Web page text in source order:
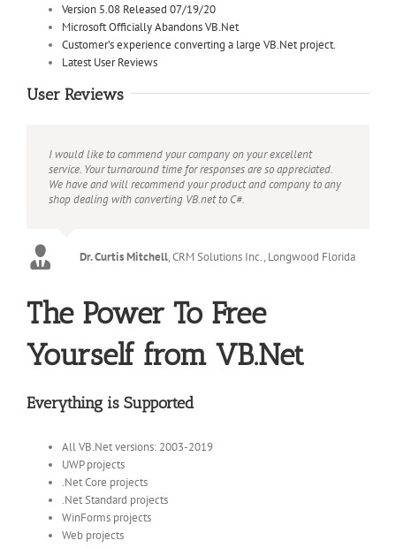
Version 5.08 Released 07/19/20
Microsoft Officially Abandons VB.Net
Customer’s experience converting a large VB.Net project.
Latest User Reviews
User Reviews
I would like to commend your company on your excellent
service. Your turnaround time for responses are so appreciated.
We have and will recommend your product and company to any
shop dealing with converting VB.net to C#.
Dr. Curtis Mitchell,CRM Solutions Inc., Longwood Florida
The Power To Free
Yourself from VB.Net
Everything is Supported
All VB.Net versions: 2003-2019
UWP projects
.Net Core projects
.Net Standard projects
WinForms projects
Web projects